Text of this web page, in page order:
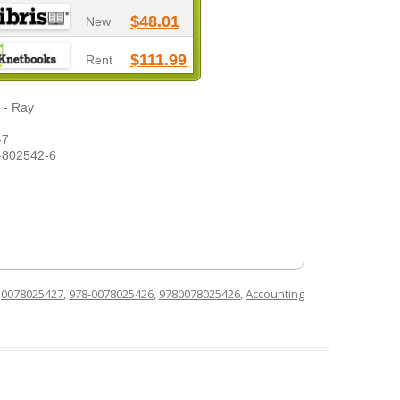
New $48.01
Rent $111.99
- Ray
6
0078025427, 978-0078025426, 9780078025426,Accounting